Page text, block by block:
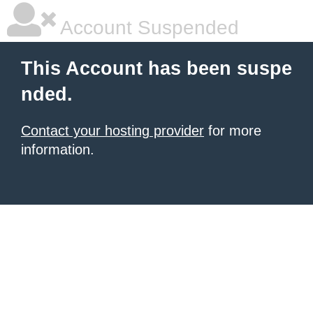
Account Suspended
This Account has been suspe
nded.
Contact your hosting provider for more
information.